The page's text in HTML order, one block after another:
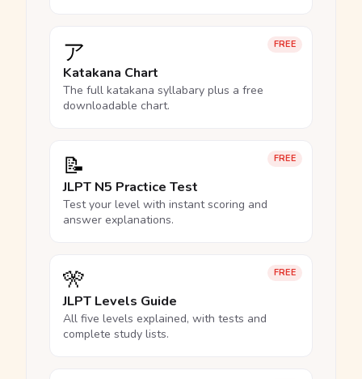
FREE
ア
Katakana Chart
The full katakana syllabary plus a free
downloadable chart.
FREE
📝
JLPT N5 Practice Test
Test your level with instant scoring and
answer explanations.
FREE
🎌
JLPT Levels Guide
All five levels explained, with tests and
complete study lists.